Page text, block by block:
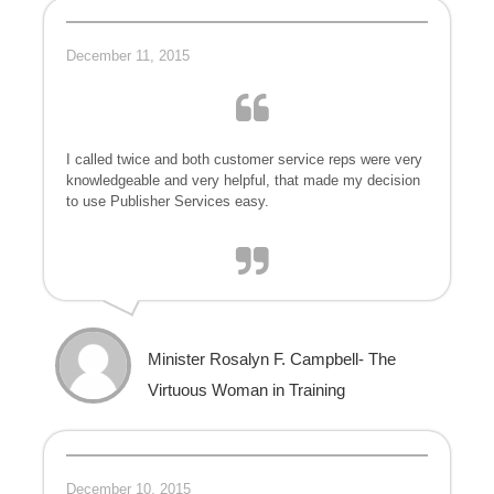
December 11, 2015
I called twice and both customer service reps were very
knowledgeable and very helpful, that made my decision
to use Publisher Services easy.
Minister Rosalyn F. Campbell- The
Virtuous Woman in Training
December 10, 2015